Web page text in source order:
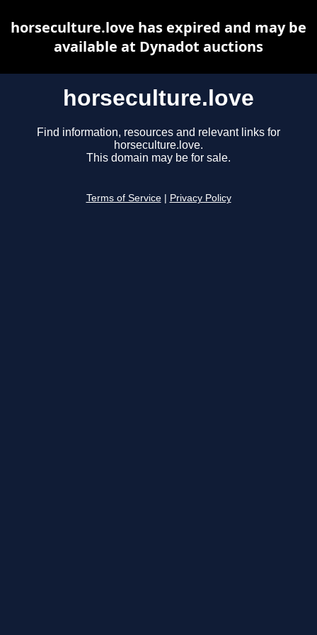
horseculture.love
Find information, resources and relevant links for
horseculture.love.
This domain may be for sale.
Terms of Service Privacy Policy
horseculture.love has expired and may be
available at Dynadot auctions